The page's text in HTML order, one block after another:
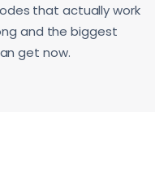
that actually work
and the biggest
get now.